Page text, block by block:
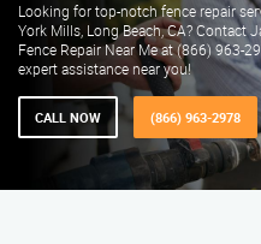
Looking for top-notch fence repair
York Mills, Long Beach, CA? Contact
Fence Repair Near Me at (866) 963-
expert assistance near you!
CALL NOW (866) 963-2978